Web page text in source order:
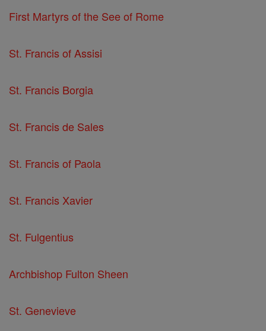
First Martyrs of the See of Rome
St. Francis of Assisi
St. Francis Borgia
St. Francis de Sales
St. Francis of Paola
St. Francis Xavier
St. Fulgentius
Archbishop Fulton Sheen
St. Genevieve